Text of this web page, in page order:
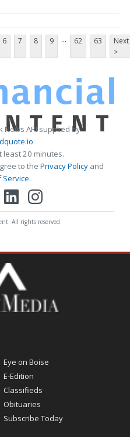
6 7 8 9 ... 62 63
Next
>
News API supplied by
least 20 minutes.
to the Privacy Policy and
Service.
All rights reserved.
Eye on Boise
E-Edition
Classifieds
Obituaries
Subscribe Today